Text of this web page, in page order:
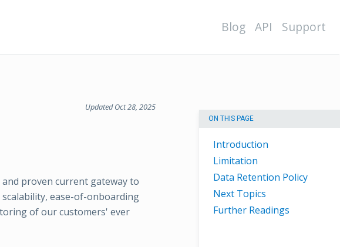
Blog API Support
Updated Oct 28, 2025
ON THIS PAGE
Introduction
Limitation
Data Retention Policy
Next Topics
Further Readings
proven current gateway to
ease-of-onboarding
of our customers' ever